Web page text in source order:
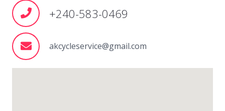
+240-583-0469
akcycleservice@gmail.com